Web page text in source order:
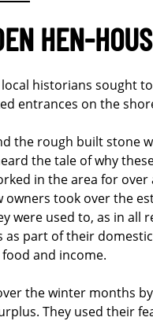
HEN-
historians sought
entrances on the
the rough built stone
the tale of why
in the area for
owners took over the
were used to, as in all
as part of their
and income.
the winter months
They used their